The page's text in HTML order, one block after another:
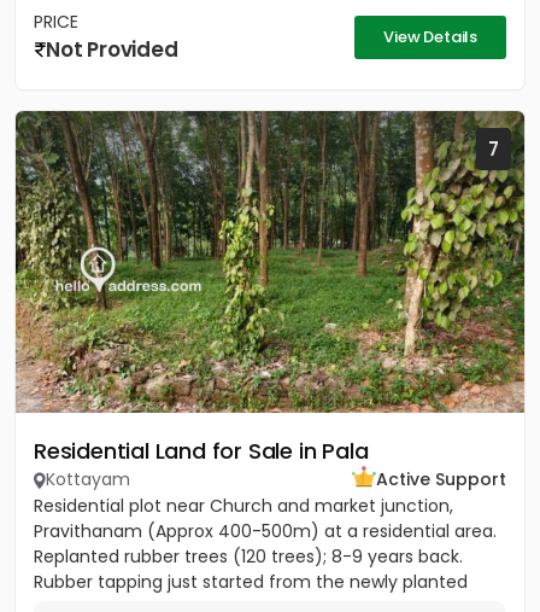
PRICE
Not Provided View Details
7
Residential Land for Sale in Pala
Kottayam
Active Support
Residential plot near Church and market junction,
Pravithanam (Approx 400-500m) at a residential area.
Replanted rubber trees (120 trees); 8-9 years back.
Rubber tapping just started from the newly planted